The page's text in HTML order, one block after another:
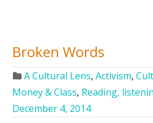
Broken Words
A Cultural Lens,Activism,
Money & Class, Reading,
December 4, 2014